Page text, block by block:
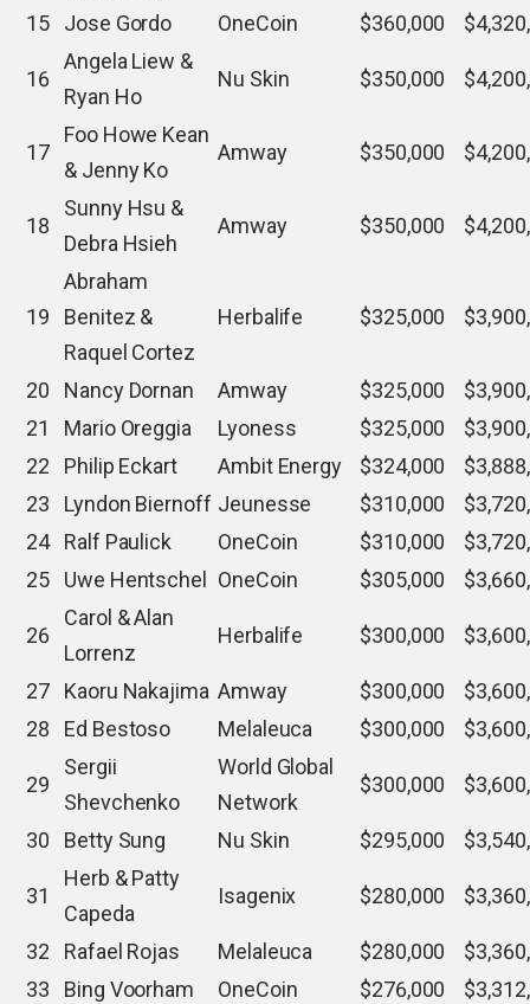
15 Jose Gordo OneCoin $360,000
16
Angela Liew &
Ryan Ho
Nu Skin $350,000
17
Foo Howe Kean
& Jenny Ko
Amway $350,000
18
Sunny Hsu &
Debra Hsieh
Amway $350,000
19
Abraham
Benitez &
Raquel Cortez
Herbalife $325,000
20 Nancy Dornan Amway $325,000
21
Mario Oreggia Lyoness $325,000
22
Philip Eckart Ambit Energy $324,000
23
Lyndon Biernoff Jeunesse $310,000
24
Ralf Paulick OneCoin $310,000
25
Uwe Hentschel OneCoin $305,000
26
Carol & Alan
Lorrenz
Herbalife $300,000
27 Kaoru Nakajima Amway $300,000
28
Ed Bestoso Melaleuca $300,000
29
Sergii
Shevchenko
World Global
Network
$300,000
30 Betty Sung Nu Skin $295,000
31
Herb & Patty
Capeda
Isagenix $280,000
32 Rafael Rojas Melaleuca $280,000
33
Bing Voorham OneCoin $276,000